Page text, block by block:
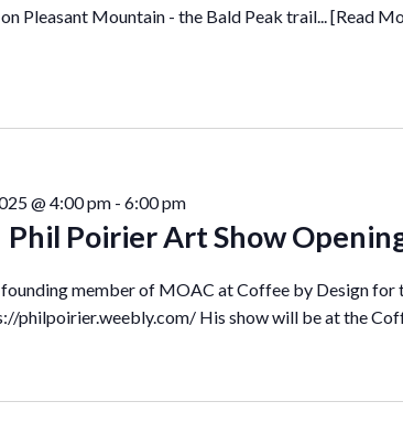
Pleasant Mountain - the Bald Peak trail...[Read
Phil Poirier Art Show
@ 4:00 pm- 6:00 pm
member of MOAC at Coffee by Design for
philpoirier.weebly.com/ His show will be at the